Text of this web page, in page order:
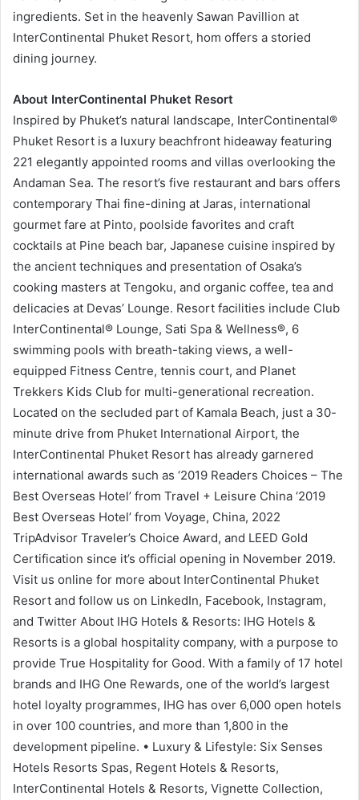
ingredients. Set in the heavenly Sawan Pavillion at
InterContinental Phuket Resort, hom offers a storied
dining journey.
About InterContinental Phuket Resort
Inspired by Phuket’s natural landscape, InterContinental®
Phuket Resort is a luxury beachfront hideaway featuring
221 elegantly appointed rooms and villas overlooking the
Andaman Sea. The resort’s five restaurant and bars offers
contemporary Thai fine-dining at Jaras, international
gourmet fare at Pinto, poolside favorites and craft
cocktails at Pine beach bar, Japanese cuisine inspired by
the ancient techniques and presentation of Osaka’s
cooking masters at Tengoku, and organic coffee, tea and
delicacies at Devas’ Lounge. Resort facilities include Club
InterContinental® Lounge, Sati Spa & Wellness®, 6
swimming pools with breath-taking views, a well-
equipped Fitness Centre, tennis court, and Planet
Trekkers Kids Club for multi-generational recreation.
Located on the secluded part of Kamala Beach, just a 30-
minute drive from Phuket International Airport, the
InterContinental Phuket Resort has already garnered
international awards such as ‘2019 Readers Choices – The
Best Overseas Hotel’ from Travel + Leisure China ‘2019
Best Overseas Hotel’ from Voyage, China, 2022
TripAdvisor Traveler’s Choice Award, and LEED Gold
Certification since it’s official opening in November 2019.
Visit us online for more about InterContinental Phuket
Resort and follow us on LinkedIn, Facebook, Instagram,
and Twitter About IHG Hotels & Resorts: IHG Hotels &
Resorts is a global hospitality company, with a purpose to
provide True Hospitality for Good. With a family of 17 hotel
brands and IHG One Rewards, one of the world’s largest
hotel loyalty programmes, IHG has over 6,000 open hotels
in over 100 countries, and more than 1,800 in the
development pipeline. • Luxury & Lifestyle: Six Senses
Hotels Resorts Spas, Regent Hotels & Resorts,
InterContinental Hotels & Resorts, Vignette Collection,